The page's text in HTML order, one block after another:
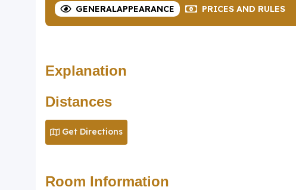
GENERALAPPEARANCE PRICES AND RULES
Explanation
Distances
Get Directions
Room Information